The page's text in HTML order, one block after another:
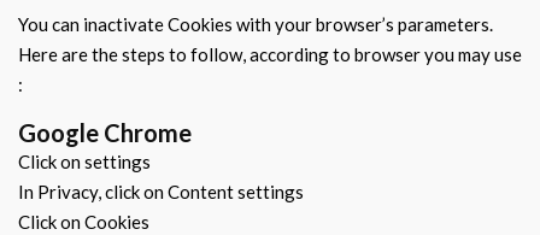
You can inactivate Cookies with your browser’s parameters.
Here are the steps to follow, according to browser you may use
:
Google Chrome
Click on settings
In Privacy, click on Content settings
Click on Cookies